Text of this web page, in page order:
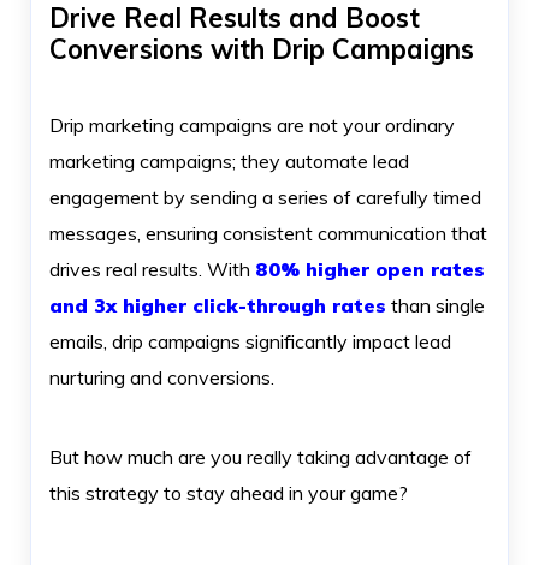
Drive Real Results and Boost
Conversions with Drip Campaigns
Drip marketing campaigns are not your ordinary
marketing campaigns; they automate lead
engagement by sending a series of carefully timed
messages, ensuring consistent communication that
drives real results. With 80% higher open rates
and 3x higher click-through rates than single
emails, drip campaigns significantly impact lead
nurturing and conversions.
But how much are you really taking advantage of
this strategy to stay ahead in your game?